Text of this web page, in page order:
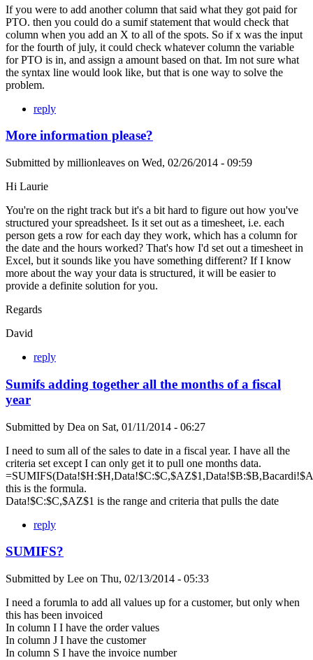
If you were to add another column that said what they got paid for
PTO. then you could do a sumif statement that would check that
column when you add an X to all of the spots. So if x was the input
for the fourth of july, it could check whatever column the variable
for PTO is in, and assign a amount based on that. Im not sure what
the syntax line would look like, but that is one way to solve the
problem.
reply
More information please?
Submitted by millionleaves on Wed, 02/26/2014 - 09:59
Hi Laurie
You're on the right track but it's a bit hard to figure out how you've
structured your spreadsheet. Is it set out as a timesheet, i.e. each
person gets a row for each day they work, which has a column for
the date and the hours worked? That's how I'd set out a timesheet in
Excel, but it sounds like you have something different? If I know
more about the way your data is structured, it will be easier to
provide a definite solution for you.
Regards
David
reply
Sumifs adding together all the months of a fiscal
year
Submitted by Dea on Sat, 01/11/2014 - 06:27
I need to sum all of the sales to date in a fiscal year. I have all the
criteria set except I can only get it to pull one months data.
this is the formula.
Data!$C:$C,$AZ$1 is the range and criteria that pulls the date
reply
SUMIFS?
Submitted by Lee on Thu, 02/13/2014 - 05:33
I need a forumla to add all values up for a customer, but only when
this has been invoiced
In column I I have the order values
In column J I have the customer
In column S I have the invoice number